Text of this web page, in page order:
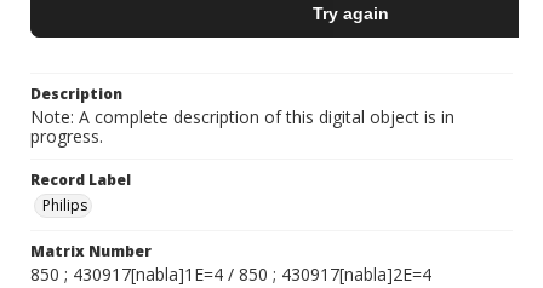
Description
Note: A complete description of this digital object is in
progress.
Record Label
Philips
Matrix Number
850 ; 430917[nabla]1E=4 / 850 ; 430917[nabla]2E=4